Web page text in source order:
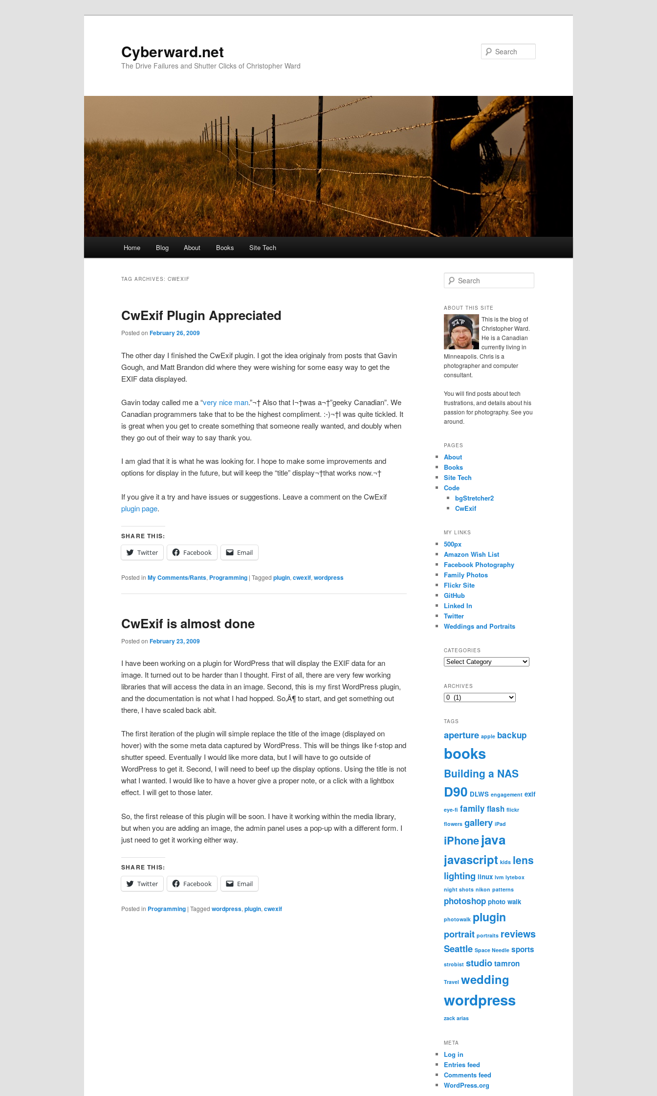
Cyberward.net
The Drive Failures and Shutter Clicks of Christopher Ward
Home Blog About Books Site Tech
TAG ARCHIVES: CWEXIF
CwExif Plugin Appreciated
Posted on February 26, 2009
The other day I finished the CwExif plugin. I got the idea originaly from posts that Gavin
Gough, and Matt Brandon did where they were wishing for some easy way to get the
EXIF data displayed.
Gavin today called me a “very nice man.”¬† Also that I¬†was a¬†”geeky Canadian”. We
Canadian programmers take that to be the highest compliment. :-)¬†I was quite tickled. It
is great when you get to create something that someone really wanted, and doubly when
they go out of their way to say thank you.
I am glad that it is what he was looking for. I hope to make some improvements and
options for display in the future, but will keep the “title” display¬†that works now.¬†
If you give it a try and have issues or suggestions. Leave a comment on the CwExif
plugin page.
SHARE THIS:
Twitter
Facebook Email
Posted in My Comments/Rants, Programming | Tagged plugin, cwexif, wordpress
CwExif is almost done
Posted on February 23, 2009
I have been working on a plugin for WordPress that will display the EXIF data for an
image. It turned out to be harder than I thought. First of all, there are very few working
libraries that will access the data in an image. Second, this is my first WordPress plugin,
and the documentation is not what I had hopped. So‚Ä¶ to start, and get something out
there, I have scaled back abit.
The first iteration of the plugin will simple replace the title of the image (displayed on
hover) with the some meta data captured by WordPress. This will be things like f-stop and
shutter speed. Eventually I would like more data, but I will have to go outside of
WordPress to get it. Second, I will need to beef up the display options. Using the title is not
what I wanted. I would like to have a hover give a proper note, or a click with a lightbox
effect. I will get to those later.
So, the first release of this plugin will be soon. I have it working within the media library,
but when you are adding an image, the admin panel uses a pop-up with a different form. I
just need to get it working either way.
SHARE THIS:
Twitter
Facebook Email
Posted in Programming | Tagged wordpress, plugin, cwexif
e
r
c
h
ABOUT THIS SITE
This is the blog of
Christopher Ward.
He is a Canadian
currently living in
Minneapolis. Chris is a
photographer and computer
consultant.
You will find posts about tech
frustrations, and details about his
passion for photography. See you
around.
PAGES
About
Books
Site Tech
Code
bgStretcher2
CwExif
MY LINKS
500px
Amazon Wish List
Facebook Photography
Family Photos
Flickr Site
GitHub
Linked In
Twitter
Weddings and Portraits
CATEGORIES
Categories
ARCHIVES
Archives
TAGS
aperture apple backup
books
Building a NAS
D90 DLWS engagement exif
eye-fi family flash flickr
flowers gallery iPad
iPhonejava
javascript kids lens
lighting linux lvm lytebox
night shots nikon patterns
photoshop photo walk
photowalk plugin
portrait portraits reviews
Seattle Space Needle sports
strobist studiotamron
Travel wedding
wordpress
zack arias
META
Log in
Entries feed
Comments feed
WordPress.org